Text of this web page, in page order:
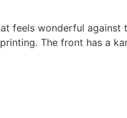
feels wonderful against
The front has a